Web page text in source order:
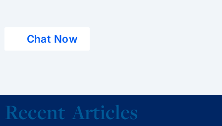
Chat Now
Recent Articles